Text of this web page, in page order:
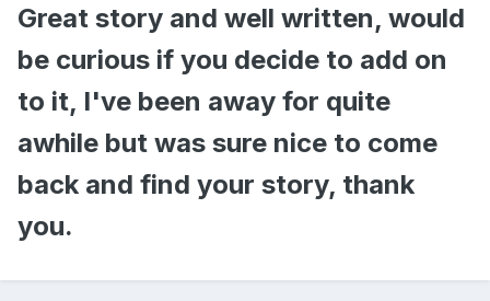
Great story and well written, would
be curious if you decide to add on
to it, I've been away for quite
awhile but was sure nice to come
back and find your story, thank
you.